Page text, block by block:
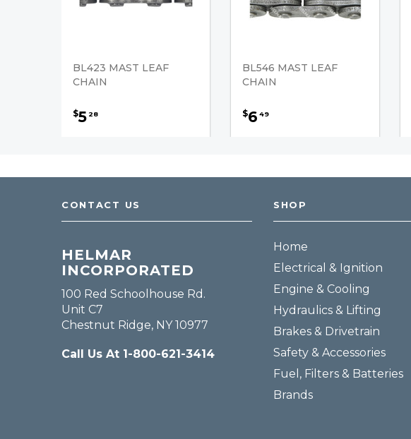
BL423 MAST LEAF
CHAIN
$5 28
BL546 MAST LEAF
CHAIN
$6 49
CONTACT US
HELMAR
INCORPORATED
100 Red Schoolhouse Rd.
Unit C7
Chestnut Ridge, NY 10977
Call Us At 1-800-621-3414
SHOP
Home
Electrical & Ignition
Engine & Cooling
Hydraulics & Lifting
Brakes & Drivetrain
Safety & Accessories
Fuel, Filters & Batteries
Brands